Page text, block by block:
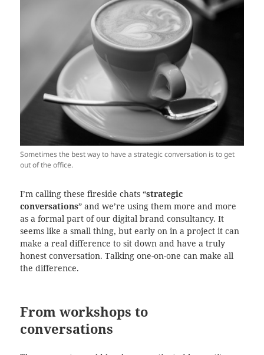
Sometimes the best way to have a strategic conversation is to get
out of the office.
I’m calling these fireside chats “strategic
conversations” and we’re using them more and more
as a formal part of our digital brand consultancy. It
seems like a small thing, but early on in a project it can
make a real difference to sit down and have a truly
honest conversation. Talking one-on-one can make all
the difference.
From workshops to
conversations